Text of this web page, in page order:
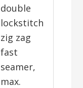
double
lockstitch
zig zag
fast
seamer,
max.